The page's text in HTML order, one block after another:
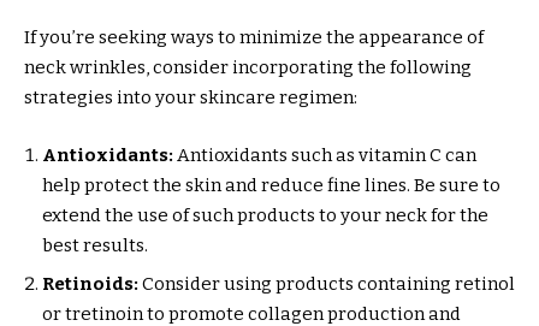
If you’re seeking ways to minimize the appearance of
neck wrinkles, consider incorporating the following
strategies into your skincare regimen:
Antioxidants: Antioxidants such as vitamin C can
help protect the skin and reduce fine lines. Be sure to
extend the use of such products to your neck for the
best results.
Retinoids: Consider using products containing retinol
or tretinoin to promote collagen production and